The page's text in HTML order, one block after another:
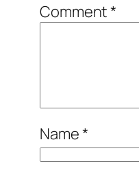
Comment*
Name*